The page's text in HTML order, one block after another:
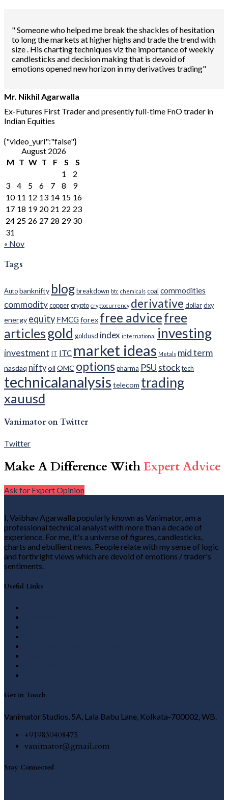
" Someone who helped me break the shackles of hesitation
to long the markets at higher highs and trade the trend with
size . His charting techniques viz the importance of weekly
candlesticks and decision making that is devoid of
emotions opened new horizon in my derivatives trading"
Mr. Nikhil Agarwalla
Ex-Futures First Trader and presently full-time FnO trader in
Indian Equities
{"video_yurl":"false"}
August 2026
M T W T F S
S
1
2
3
4 5 6 7 8
9
10 11 12 13 14 15 16
17 18 19 20 21 22 23
24 25 26 27 28 29 30
31
« Nov
Tags
Autobanknifty blogbreakdown btc chemicals coal commodities
commoditycoppercrypto cryptocurrency derivative dollardxy
energy equity FMCGforex free advicefree
articlesgold goldusd index international investing
investment IT ITC market ideas Metals mid term
nasdaq niftyoil OMC optionspharma PSU stocktech
technicalanalysis telecom trading
xauusd
Vanimator on Twitter
Twitter
Make A Difference WithExpert Advice
Ask for Expert Opinion
I, Vaibhav Agarwalla popularly known as Vanimator, am a
professional technical analyst with more than a decade of
experience. For me, it's a universe of figures, candlesticks,
charts and ebullient news. People relate with my sense of logic
and forthright views which are devoid of emotions / trader's
sentiments.
Useful Links
Get in Touch
Vanimator Studios, 5A, Lala Babu Lane, Kolkata-700002, WB.
+919830408475
vanimator@gmail.com
Stay Connected